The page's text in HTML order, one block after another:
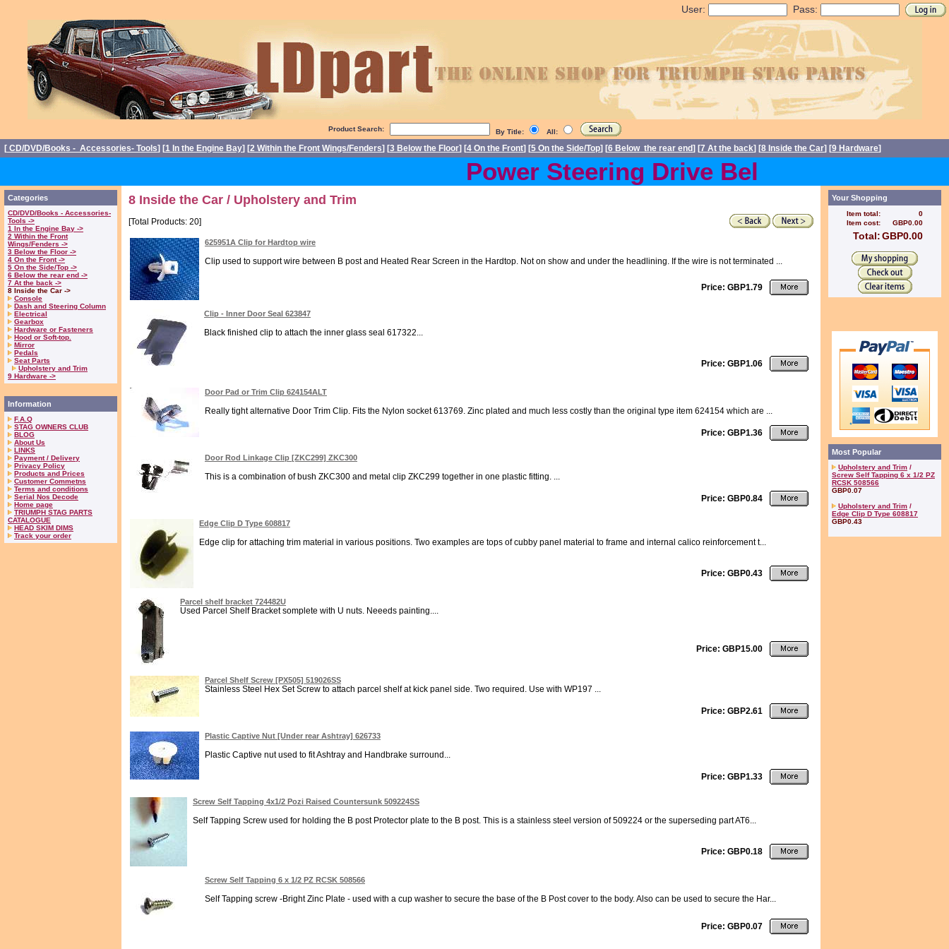
User: Pass:
Product Search: By Title: All:
[ CD/DVD/Books - Accessories- Tools] [1 In the Engine Bay] [2 Within the Front Wings/Fenders] [3 Below the Floor] [4 On the Front] [5 On the Side/Top] [6 Below the rear end] [7 At the back] [8 Inside the Car] [9 Hardware]
Power Steering Drive Belts back in stock
Categories
CD/DVD/Books - Accessories-
Tools ->
1 In the Engine Bay ->
2 Within the Front
Wings/Fenders ->
3 Below the Floor ->
4 On the Front ->
5 On the Side/Top ->
6 Below the rear end ->
7 At the back ->
8 Inside the Car ->
Console
Dash and Steering Column
Electrical
Gearbox
Hardware or Fasteners
Hood or Soft-top.
Mirror
Pedals
Seat Parts
Upholstery and Trim
9 Hardware ->
Information
F.A.Q
STAG OWNERS CLUB
BLOG
About Us
LINKS
Payment / Delivery
Privacy Policy
Products and Prices
Customer Commetns
Terms and conditions
Serial Nos Decode
Home page
TRIUMPH STAG PARTS
CATALOGUE
HEAD SKIM DIMS
Track your order
8 Inside the Car / Upholstery and Trim
[Total Products: 20]
625951A Clip for Hardtop wire
Clip used to support wire between B post and Heated Rear Screen in the Hardtop. Not on show and under the headlining. If the wire is not terminated ...
Price: GBP1.79
Clip - Inner Door Seal 623847
Black finished clip to attach the inner glass seal 617322...
Price: GBP1.06
Door Pad or Trim Clip 624154ALT
Really tight alternative Door Trim Clip. Fits the Nylon socket 613769. Zinc plated and much less costly than the original type item 624154 which are ...
Price: GBP1.36
Door Rod Linkage Clip [ZKC299] ZKC300
This is a combination of bush ZKC300 and metal clip ZKC299 together in one plastic fitting. ...
Price: GBP0.84
Edge Clip D Type 608817
Edge clip for attaching trim material in various positions. Two examples are tops of cubby panel material to frame and internal calico reinforcement t...
Price: GBP0.43
Parcel shelf bracket 724482U
Used Parcel Shelf Bracket somplete with U nuts. Neeeds painting....
Price: GBP15.00
Parcel Shelf Screw [PX505] 519026SS
Stainless Steel Hex Set Screw to attach parcel shelf at kick panel side. Two required. Use with WP197 ...
Price: GBP2.61
Plastic Captive Nut [Under rear Ashtray] 626733
Plastic Captive nut used to fit Ashtray and Handbrake surround...
Price: GBP1.33
Screw Self Tapping 4x1/2 Pozi Raised Countersunk 509224SS
Self Tapping Screw used for holding the B post Protector plate to the B post. This is a stainless steel version of 509224 or the superseding part AT6...
Price: GBP0.18
Screw Self Tapping 6 x 1/2 PZ RCSK 508566
Self Tapping screw -Bright Zinc Plate - used with a cup washer to secure the base of the B Post cover to the body. Also can be used to secure the Har...
Price: GBP0.07
Your Shopping
Item total:
0
Item cost:
GBP0.00
Total:GBP0.00
Most Popular
Upholstery and Trim /
Screw Self Tapping 6 x 1/2 PZ
RCSK 508566
GBP0.07
Upholstery and Trim /
Edge Clip D Type 608817
GBP0.43